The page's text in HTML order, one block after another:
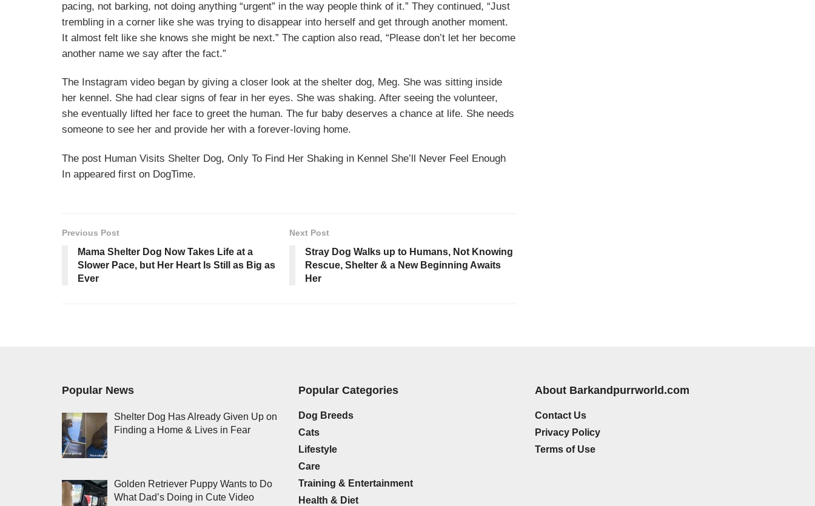
pacing, not barking, not doing anything “urgent” in the way people think of it.” They continued, “Just
trembling in a corner like she was trying to disappear into herself and get through another moment.
It almost felt like she knows she might be next.” The caption also read, “Please don’t let her become
another name we say after the fact.”
The Instagram video began by giving a closer look at the shelter dog, Meg. She was sitting inside
her kennel. She had clear signs of fear in her eyes. She was shaking. After seeing the volunteer,
she eventually lifted her face to greet the human. The fur baby deserves a chance at life. She needs
someone to see her and provide her with a forever-loving home.
The post Human Visits Shelter Dog, Only To Find Her Shaking in Kennel She’ll Never Feel Enough
In appeared first on DogTime.
Previous Post
Mama Shelter Dog Now Takes Life at a
Slower Pace, but Her Heart Is Still as Big as
Ever
Next Post
Stray Dog Walks up to Humans, Not Knowing
Rescue, Shelter & a New Beginning Awaits
Her
Popular News
Shelter Dog Has Already Given Up on
Finding a Home & Lives in Fear
Golden Retriever Puppy Wants to Do
What Dad’s Doing in Cute Video
Popular Categories
Dog Breeds
Cats
Lifestyle
Care
Training & Entertainment
Health & Diet
About Barkandpurrworld.com
Contact Us
Privacy Policy
Terms of Use